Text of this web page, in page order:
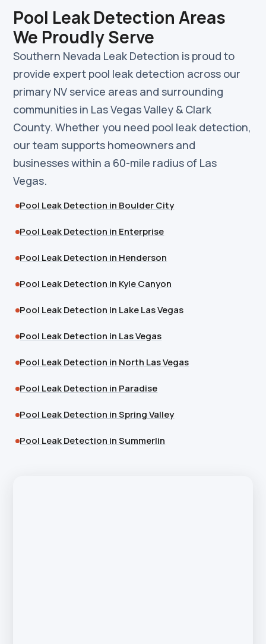
Pool Leak Detection Areas
We Proudly Serve
Southern Nevada Leak Detection is proud to
provide expert pool leak detection across our
primary NV service areas and surrounding
communities in Las Vegas Valley & Clark
County. Whether you need pool leak detection,
our team supports homeowners and
businesses within a 60-mile radius of Las
Vegas.
Pool Leak Detection in Boulder City
Pool Leak Detection in Enterprise
Pool Leak Detection in Henderson
Pool Leak Detection in Kyle Canyon
Pool Leak Detection in Lake Las Vegas
Pool Leak Detection in Las Vegas
Pool Leak Detection in North Las Vegas
Pool Leak Detection in Paradise
Pool Leak Detection in Spring Valley
Pool Leak Detection in Summerlin